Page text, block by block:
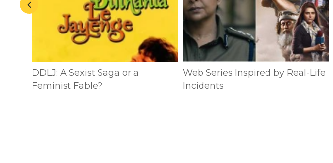
DDLJ: A Sexist Saga or a
Feminist Fable?
Web Series Inspired by Real-Life
Incidents